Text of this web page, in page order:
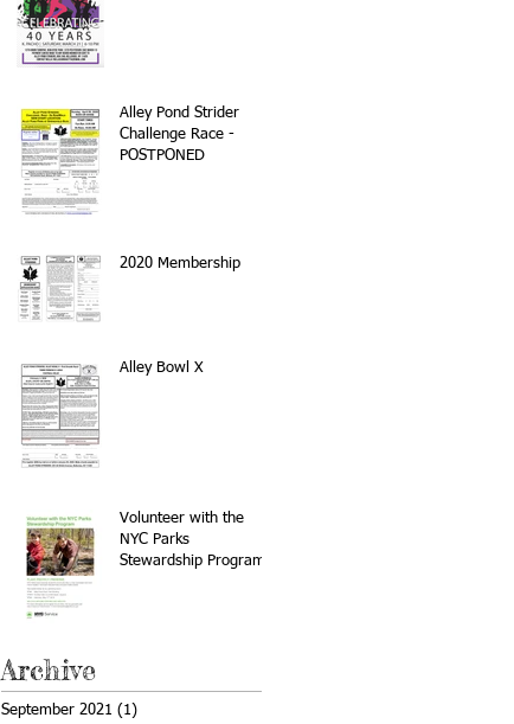
Alley Pond Strider
Challenge Race -
POSTPONED
2020 Membership
Alley Bowl X
Volunteer with the
NYC Parks
Stewardship Program
Archive
September 2021 (1)